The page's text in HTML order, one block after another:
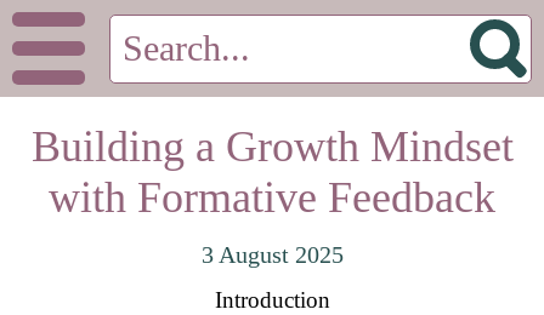
Building a Growth Mindset
with Formative Feedback
3 August 2025
Introduction